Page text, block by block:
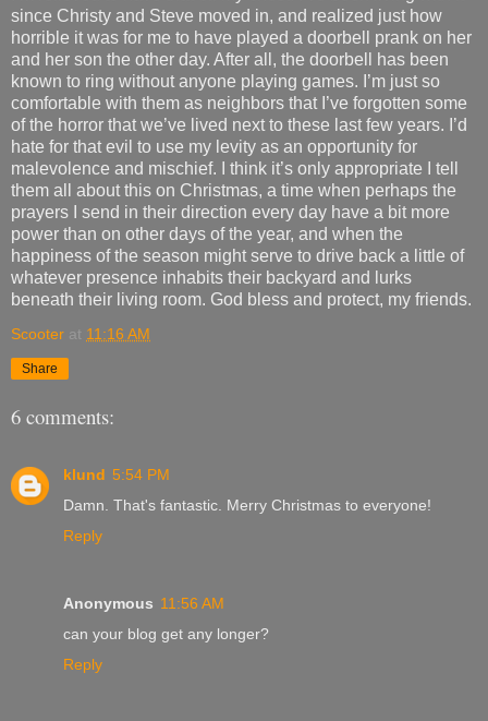
since Christy and Steve moved in, and realized just how
horrible it was for me to have played a doorbell prank on her
and her son the other day. After all, the doorbell has been
known to ring without anyone playing games. I’m just so
comfortable with them as neighbors that I’ve forgotten some
of the horror that we’ve lived next to these last few years. I’d
hate for that evil to use my levity as an opportunity for
malevolence and mischief. I think it’s only appropriate I tell
them all about this on Christmas, a time when perhaps the
prayers I send in their direction every day have a bit more
power than on other days of the year, and when the
happiness of the season might serve to drive back a little of
whatever presence inhabits their backyard and lurks
beneath their living room. God bless and protect, my friends.
Scooter at 11:16 AM
Share
6 comments:
klund 5:54 PM
Damn. That's fantastic. Merry Christmas to everyone!
Reply
Anonymous 11:56 AM
can your blog get any longer?
Reply